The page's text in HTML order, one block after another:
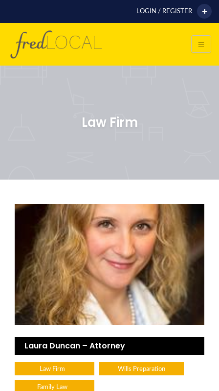
LOGIN / REGISTER
Law Firm
Laura Duncan – Attorney
Law Firm Wills Preparation
Family Law